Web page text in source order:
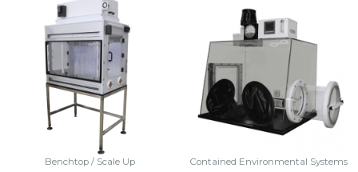
Benchtop / Scale Up Contained Environmental Systems